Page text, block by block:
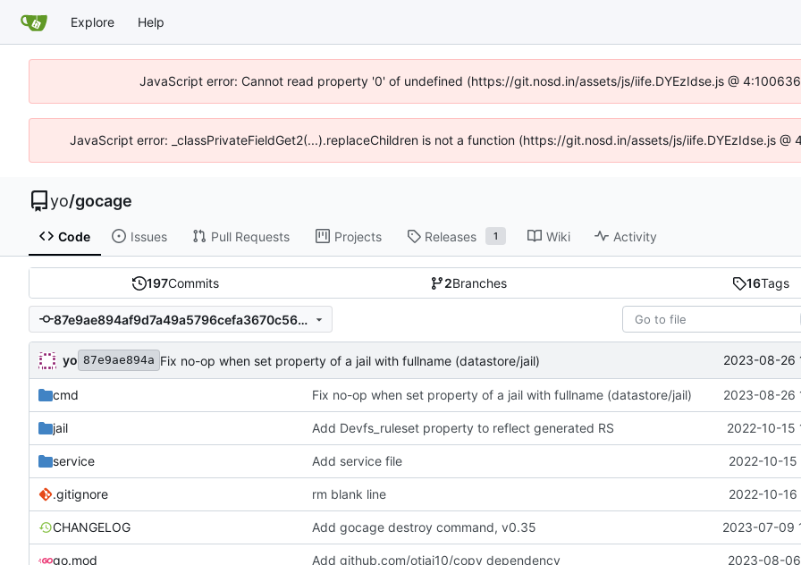
Explore Help
JavaScript error: Cannot read property '0' of undefined (https://git.nosd.in/assets/js/iife.DYEzIdse.js @
JavaScript error: _classPrivateFieldGet2(...).replaceChildren is not a function (https://git.nosd.in/assets/js/iife.DYEzIdse.js
yo/gocage
Code Issues Pull Requests Projects Releases 1 Wiki Activity
197Commits 2Branches 16Tags
87e9ae894af9d7a49a5796cefa3670c5665bb4b9
yo 87e9ae894a Fix no-op when set property of a jail with fullname (datastore/jail) 2023-08-26
cmd Fix no-op when set property of a jail with fullname (datastore/jail) 2023-08-26
jail Add Devfs_ruleset property to reflect generated RS 2022-10-15
service Add service file 2022-10-
.gitignore rm blank line 2022-10-
CHANGELOG Add gocage destroy command, v0.35 2023-07-09
go.mod Add github.com/otiai10/copy dependency 2023-08-